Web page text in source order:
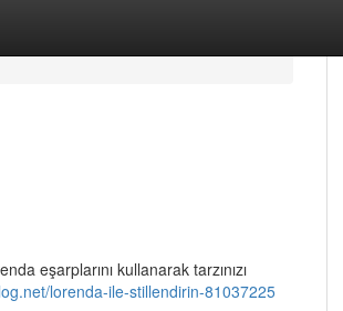
eşarplarını kullanarak tarzınızı
lorenda-ile-stillendirin-81037225